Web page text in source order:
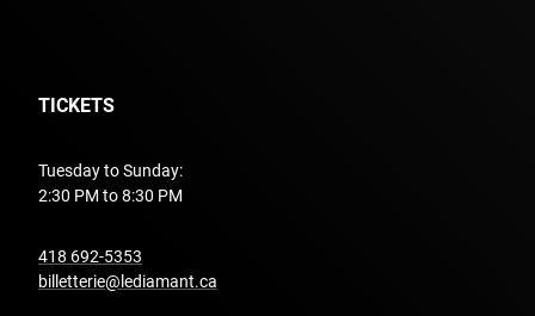
TICKETS
Tuesday to Sunday:
2:30 PM to 8:30 PM
418 692-5353
billetterie@lediamant.ca